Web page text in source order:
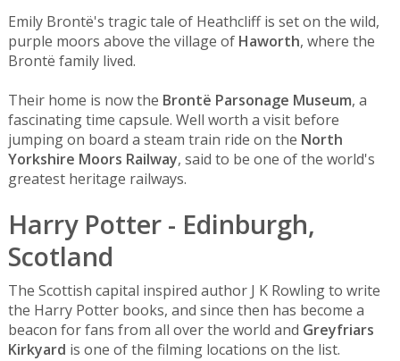
Emily Brontë's tragic tale of Heathcliff is set on the wild,
purple moors above the village of Haworth, where the
Brontë family lived.
Their home is now the Brontë Parsonage Museum, a
fascinating time capsule. Well worth a visit before
jumping on board a steam train ride on the North
Yorkshire Moors Railway, said to be one of the world's
greatest heritage railways.
Harry Potter - Edinburgh,
Scotland
The Scottish capital inspired author J K Rowling to write
the Harry Potter books, and since then has become a
beacon for fans from all over the world and Greyfriars
Kirkyard is one of the filming locations on the list.